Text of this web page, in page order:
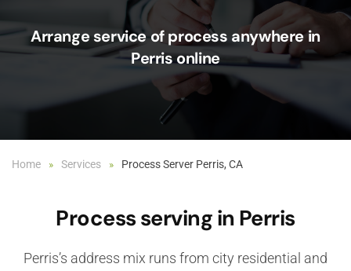
Arrange service of process anywhere in
Perris online
Home Services Process Server Perris, CA
Process serving in Perris
Perris’s address mix runs from city residential and